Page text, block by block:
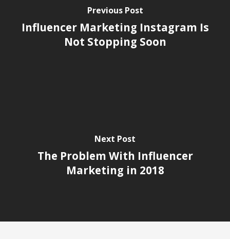
Previous Post
Influencer Marketing Instagram Is
Not Stopping Soon
Next Post
The Problem With Influencer
Marketing in 2018